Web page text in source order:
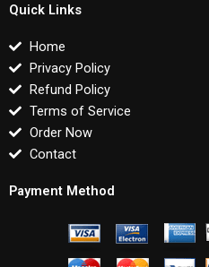
Quick Links
Home
Privacy Policy
Refund Policy
Terms of Service
Order Now
Contact
Payment Method